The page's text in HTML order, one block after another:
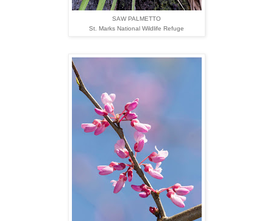
SAW PALMETTO
St. Marks National Wildlife Refuge